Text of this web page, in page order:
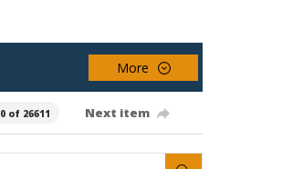
More
0 of 26611 Next item